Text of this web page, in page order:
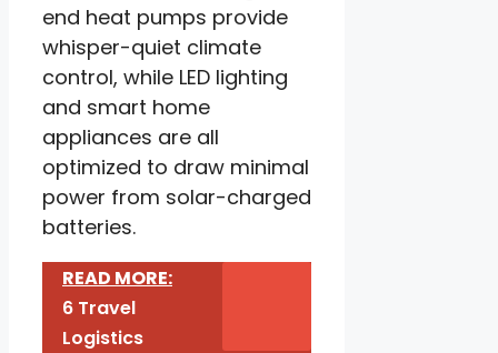
end heat pumps provide
whisper-quiet climate
control, while LED lighting
and smart home
appliances are all
optimized to draw minimal
power from solar-charged
batteries.
READ MORE:
6 Travel
Logistics